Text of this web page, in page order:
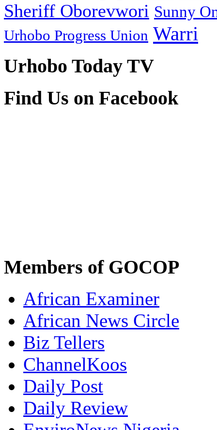
Sheriff Oborevwori Sunny
Urhobo Progress Union Warri
Urhobo Today TV
Find Us on Facebook
Members of GOCOP
African Examiner
African News Circle
Biz Tellers
ChannelKoos
Daily Post
Daily Review